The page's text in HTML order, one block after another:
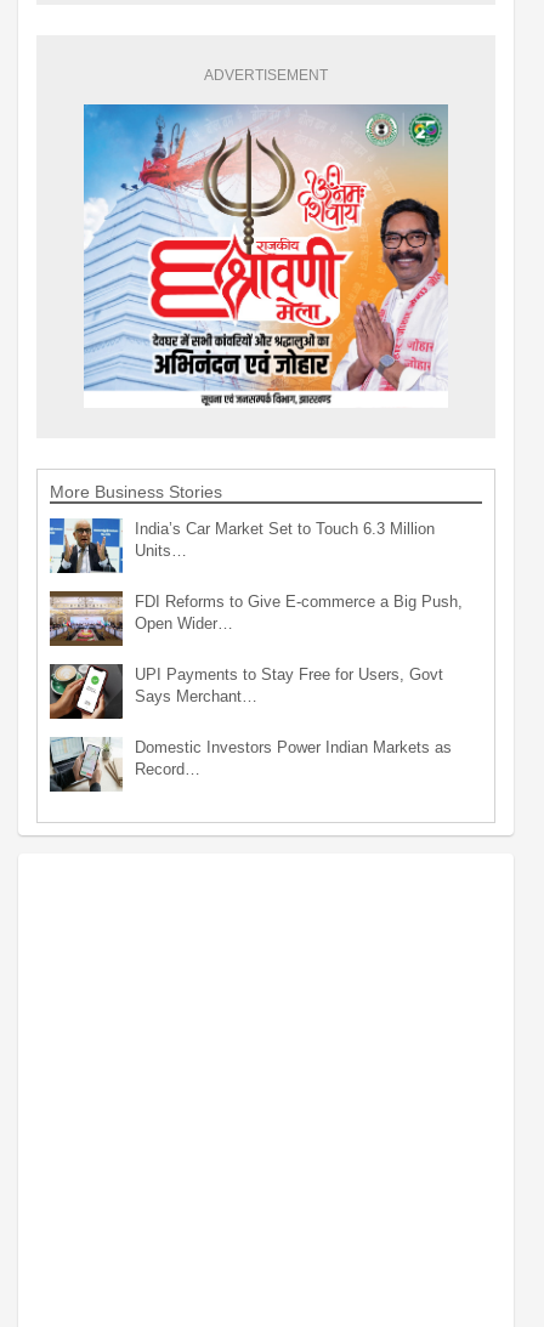
ADVERTISEMENT
More Business Stories
India’s Car Market Set to Touch 6.3 Million
Units…
FDI Reforms to Give E-commerce a Big Push,
Open Wider…
UPI Payments to Stay Free for Users, Govt
Says Merchant…
Domestic Investors Power Indian Markets as
Record…